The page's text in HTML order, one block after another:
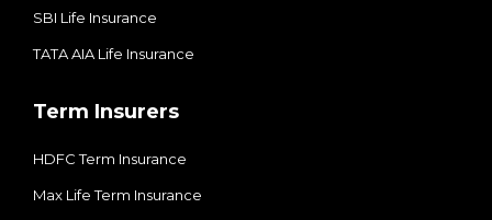
SBI Life Insurance
TATA AIA Life Insurance
Term Insurers
HDFC Term Insurance
Max Life Term Insurance